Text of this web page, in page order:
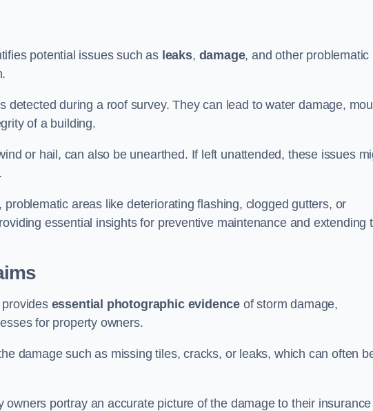
potential issues such as leaks, damage, and other problematic
detected during a roof survey. They can lead to water damage,
of a building.
or hail, can also be unearthed. If left unattended, these issues
areas like deteriorating flashing, clogged gutters, or
essential insights for preventive maintenance and extending
essential photographic evidence of storm damage,
for property owners.
damage such as missing tiles, cracks, or leaks, which can often
portray an accurate picture of the damage to their insurance